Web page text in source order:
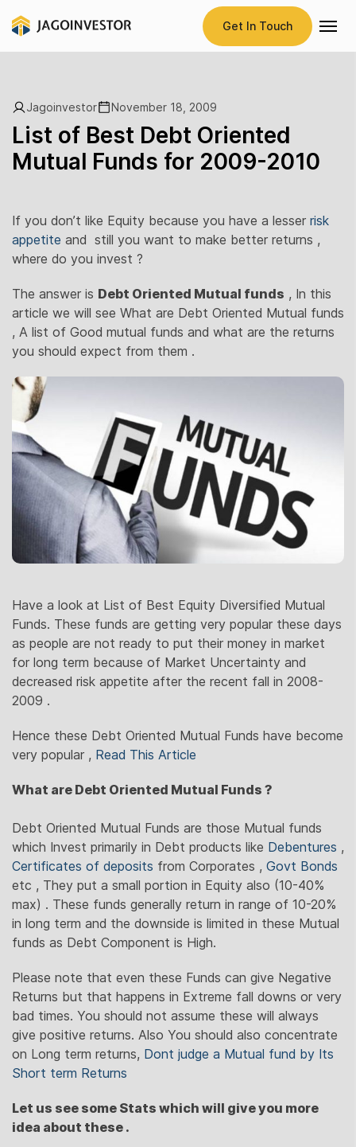
Get In Touch
Jagoinvestor November 18, 2009
List of Best Debt Oriented
Mutual Funds for 2009-2010
If you don’t like Equity because you have a lesser risk
appetite and still you want to make better returns ,
where do you invest ?
The answer is Debt Oriented Mutual funds , In this
article we will see What are Debt Oriented Mutual funds
, A list of Good mutual funds and what are the returns
you should expect from them .
Have a look at List of Best Equity Diversified Mutual
Funds. These funds are getting very popular these days
as people are not ready to put their money in market
for long term because of Market Uncertainty and
decreased risk appetite after the recent fall in 2008-
2009 .
Hence these Debt Oriented Mutual Funds have become
very popular , Read This Article
What are Debt Oriented Mutual Funds ?
Debt Oriented Mutual Funds are those Mutual funds
which Invest primarily in Debt products like Debentures ,
Certificates of deposits from Corporates , Govt Bonds
etc , They put a small portion in Equity also (10-40%
max) . These funds generally return in range of 10-20%
in long term and the downside is limited in these Mutual
funds as Debt Component is High.
Please note that even these Funds can give Negative
Returns but that happens in Extreme fall downs or very
bad times. You should not assume these will always
give positive returns. Also You should also concentrate
on Long term returns, Dont judge a Mutual fund by Its
Short term Returns
Let us see some Stats which will give you more
idea about these .